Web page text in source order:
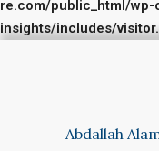
re.com/public_html/
insights/includes/
Abdallah